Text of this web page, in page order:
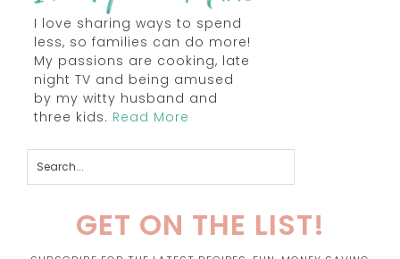
I love sharing ways to spend
less, so families can do more!
My passions are cooking, late
night TV and being amused
by my witty husband and
three kids. Read More
GET ON THE LIST!